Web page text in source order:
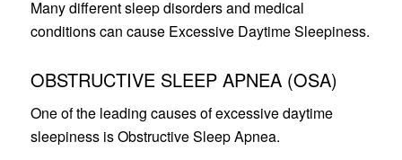
Many different sleep disorders and medical
conditions can cause Excessive Daytime Sleepiness.
OBSTRUCTIVE SLEEP APNEA (OSA)
One of the leading causes of excessive daytime
sleepiness is Obstructive Sleep Apnea.